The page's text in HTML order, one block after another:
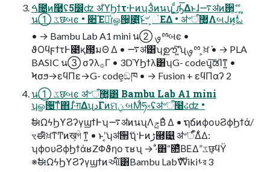
ࠓ೔ͷ࿩ʢ5෼ʣ ॳϓϦϯτ·Ͱͷʮ3ͭͷนʯ ͚ͩ͜͜ԡ͑͞Δͱɺ࠷ॳͷ੒ޭ͕ૣ͍
น① ػछબͼ • ૊Έཱͯɾௐ੔͕೉͍͠ͱ৺ ͕ંΕΔ • ॳ৺ऀ޲͚ΛબͿͷ͕ۙಓ
• → Bambu Lab A1 mini น② ࡐྉબͼ •
ϑΟϥϝϯτͰ೉қ౓͕มΘ Δ • ࠷ॳ͸ʮࣦഊ͠ʹ͍͘ʯࡐྉ ͕ਖ਼ٛ • → PLA
BASIC น③ σʔλ࡞Γ • 3DϓϦϯλ͸ʮG- codeʯ͔͠ಡΊͳ͍ •
Ϟσϧ→εϥΠε→G- code͕ඞཁ • → Fusion + εϥΠαʔ 2
น① ػछબͼ ॳ৺ऀ޲͚͸ Bambu Lab A1 mini
ʮௐ੔͠ͳͯ͘΋ɺ·ͣग़ΔʯدΓͷମݧ બΜͩཧ༝ʢॳ৺ऀ໨ઢʣ •
ࣗಈΩϟϦϒϨʔγϣϯͰʮ࠷ॳͷนʯΛݮΒͤ Δ • ຖճͷϕουϨϕϦϯά/
ৼಈิਖ਼ͳͲͷख͕ؒগ ͳ͍ • ͱʹ͔͘ʮॳ੒ޭʯ·Ͱͷڑ཭͕୹͍ ॳ৺ऀ͋Δ͋Δ:
ʮϕουϨϕϦϯάʁZΦϑηο τʁʯ → ·ͣ͸“೚ͤΒΕΔ”ػछ͕ϥΫ
※ࣗಈΩϟϦϒϨʔγϣϯͷઆ໌͸Bambu LabެࣜWikiࢀর 3